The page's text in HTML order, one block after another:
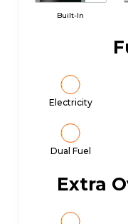
Built-In
Electricity
Dual Fuel
Extra